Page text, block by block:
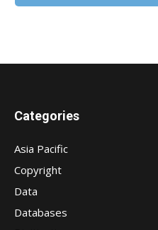
Categories
Asia Pacific
Copyright
Data
Databases